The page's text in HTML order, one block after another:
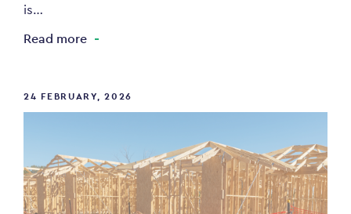
is…
Read more
24 FEBRUARY, 2026